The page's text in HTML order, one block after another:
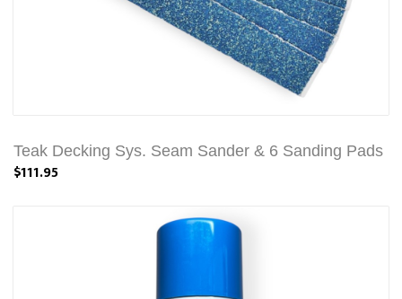
Teak Decking Sys. Seam Sander & 6 Sanding Pads
$111.95